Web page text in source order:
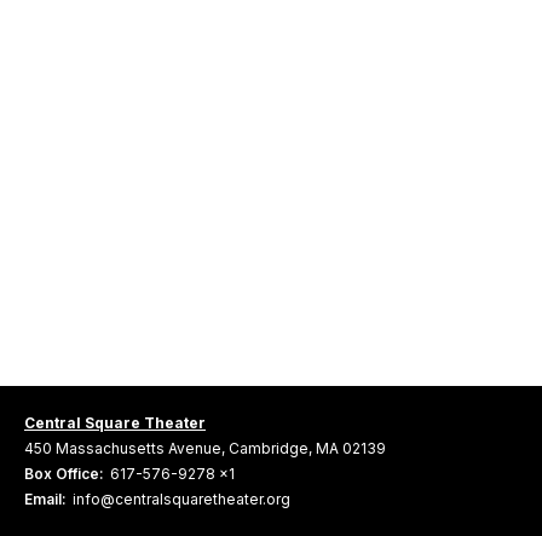
Central Square Theater
450 Massachusetts Avenue, Cambridge, MA 02139
Box Office: 617-576-9278 x1
Email: info@centralsquaretheater.org